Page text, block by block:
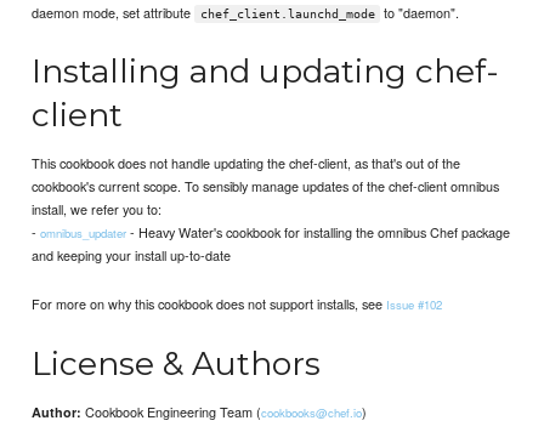
daemon mode, set attribute
chef_client.launchd_mode to "daemon".
Installing and updating chef-
client
This cookbook does not handle updating the chef-client, as that's out of the
cookbook's current scope. To sensibly manage updates of the chef-client omnibus
install, we refer you to:
-omnibus_updater - Heavy Water's cookbook for installing the omnibus Chef package
and keeping your install up-to-date
For more on why this cookbook does not support installs, see Issue #102
License & Authors
Author: Cookbook Engineering Team (cookbooks@chef.io)